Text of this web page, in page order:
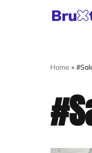
Home »